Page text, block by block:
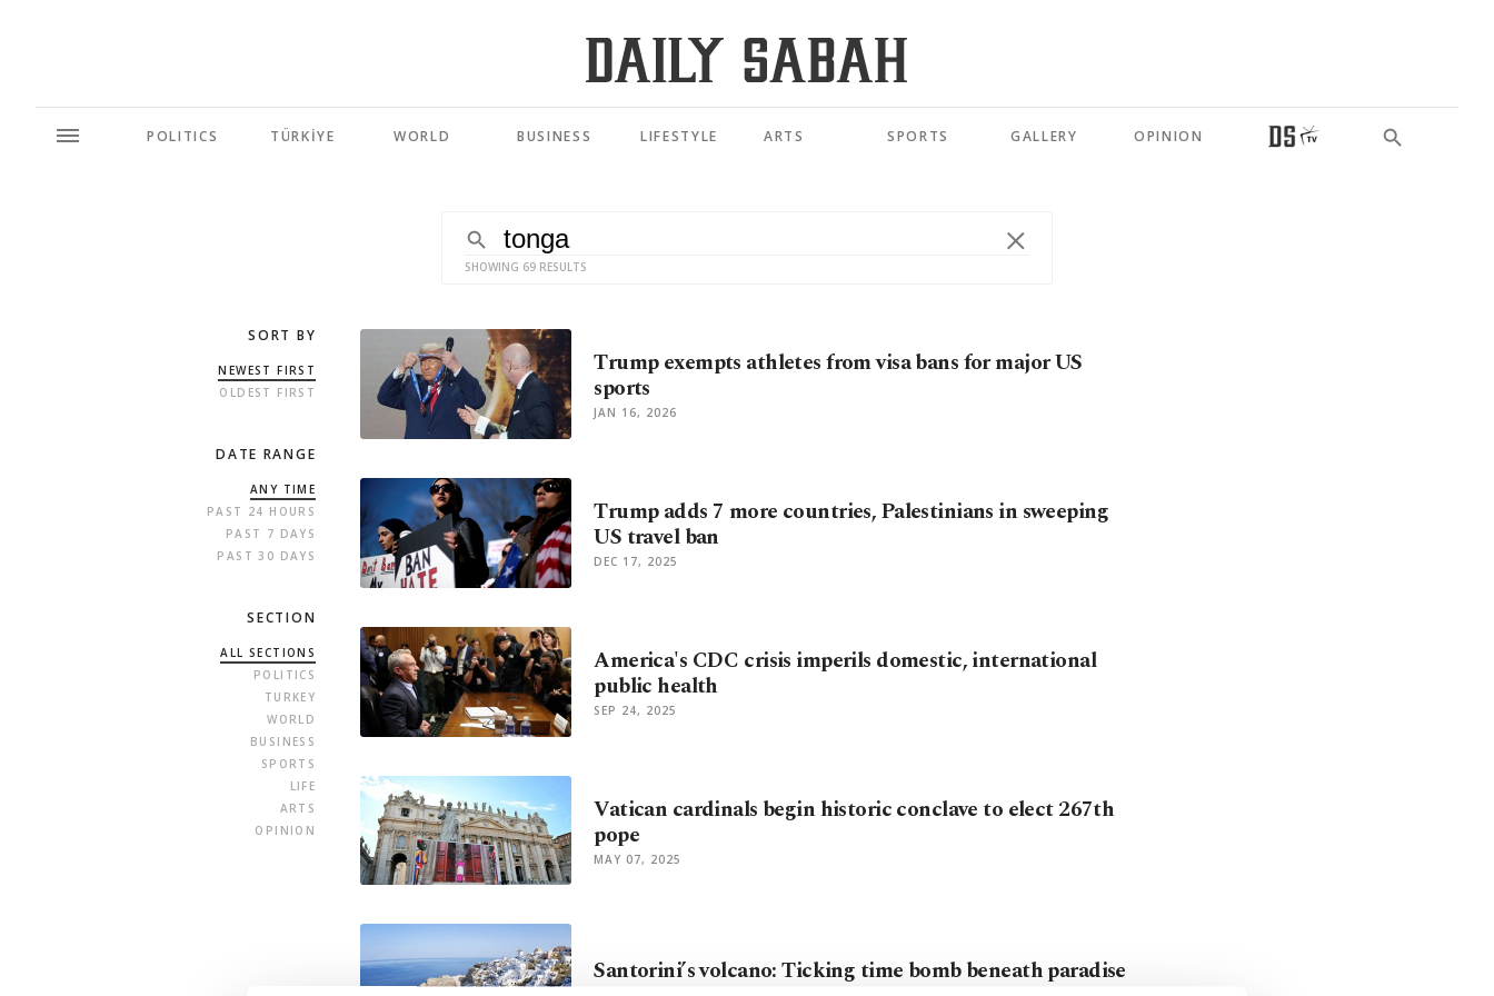
POLITICS TÜRKİYE WORLD BUSINESS LIFESTYLE ARTS SPORTS GALLERY OPINION
SHOWING 69 RESULTS
SORT BY
NEWEST FIRST
OLDEST FIRST
DATE RANGE
ANY TIME
PAST 24 HOURS
PAST 7 DAYS
PAST 30 DAYS
SECTION
ALL SECTIONS
POLITICS
TURKEY
WORLD
BUSINESS
SPORTS
LIFE
ARTS
OPINION
Trump exempts athletes from visa bans for major US
sports
JAN 16, 2026
Trump adds 7 more countries, Palestinians in sweeping
US travel ban
DEC 17, 2025
America's CDC crisis imperils domestic, international
public health
SEP 24, 2025
Vatican cardinals begin historic conclave to elect 267th
pope
MAY 07, 2025
Santorini’s volcano: Ticking time bomb beneath paradise